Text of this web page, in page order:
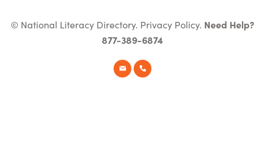
© National Literacy Directory. Privacy Policy. Need Help?
877-389-6874